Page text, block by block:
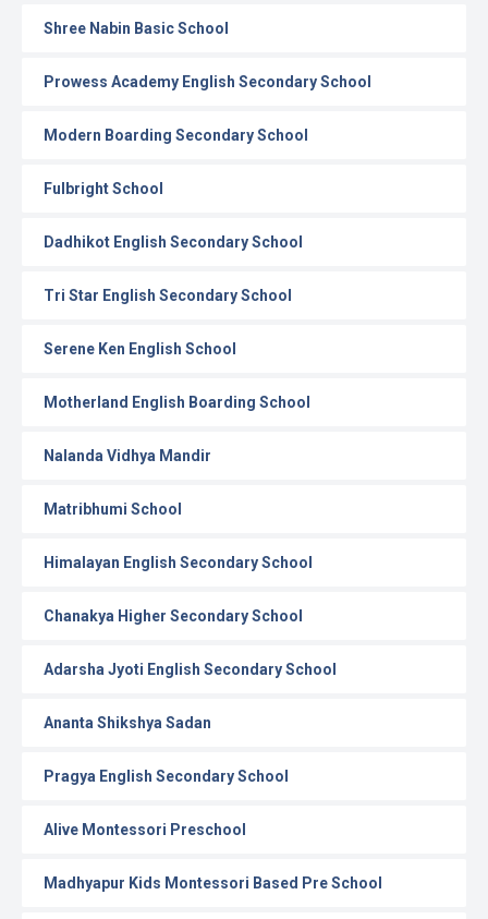
Shree Nabin Basic School
Prowess Academy English Secondary School
Modern Boarding Secondary School
Fulbright School
Dadhikot English Secondary School
Tri Star English Secondary School
Serene Ken English School
Motherland English Boarding School
Nalanda Vidhya Mandir
Matribhumi School
Himalayan English Secondary School
Chanakya Higher Secondary School
Adarsha Jyoti English Secondary School
Ananta Shikshya Sadan
Pragya English Secondary School
Alive Montessori Preschool
Madhyapur Kids Montessori Based Pre School